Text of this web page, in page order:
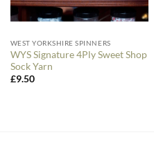
WEST YORKSHIRE SPINNERS
WYS Signature 4Ply Sweet Shop
Sock Yarn
£9.50